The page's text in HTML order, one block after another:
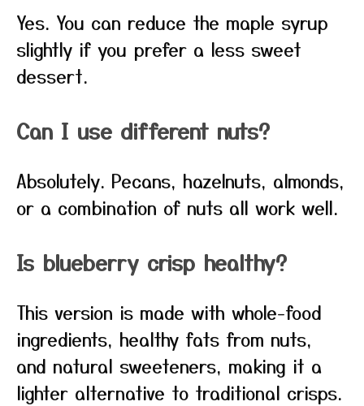
Yes. You can reduce the maple syrup
slightly if you prefer a less sweet
dessert.
Can I use different nuts?
Absolutely. Pecans, hazelnuts, almonds,
or a combination of nuts all work well.
Is blueberry crisp healthy?
This version is made with whole-food
ingredients, healthy fats from nuts,
and natural sweeteners, making it a
lighter alternative to traditional crisps.